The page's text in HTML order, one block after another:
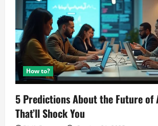
How to?
5 Predictions About the Future of
That’ll Shock You